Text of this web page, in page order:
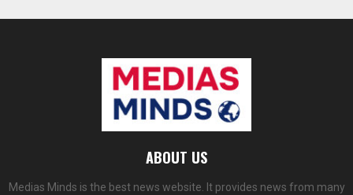
ABOUT US
Medias Minds is the best news website. It provides news from many